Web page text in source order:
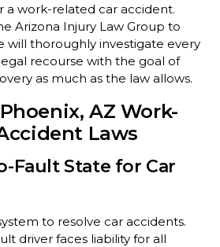
a work-related car accident.
Arizona Injury Law Group to
will thoroughly investigate every
recourse with the goal of
as much as the law allows.
AZ Work-
Laws
Fault State for Car
to resolve car accidents.
driver faces liability for all